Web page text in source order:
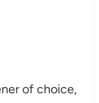
of choice,